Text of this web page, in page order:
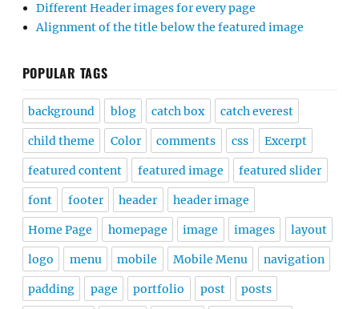
Different Header images for every page
Alignment of the title below the featured image
POPULAR TAGS
background blog catch box catch everest
child theme Color comments css Excerpt
featured content featured image featured slider
font footer header header image
Home Page homepage image images layout
logo menu mobile Mobile Menu navigation
padding page portfolio post posts